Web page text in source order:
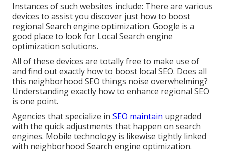
Instances of such websites include: There are various
devices to assist you discover just how to boost
regional Search engine optimization. Google is a
good place to look for Local Search engine
optimization solutions.
All of these devices are totally free to make use of
and find out exactly how to boost local SEO. Does all
this neighborhood SEO things noise overwhelming?
Understanding exactly how to enhance regional SEO
is one point.
Agencies that specialize in SEO maintain upgraded
with the quick adjustments that happen on search
engines. Mobile technology is likewise tightly linked
with neighborhood Search engine optimization.